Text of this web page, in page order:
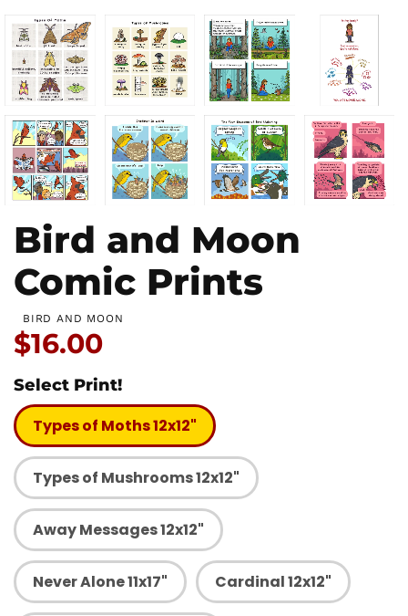
Bird and Moon
Comic Prints
BIRD AND MOON
Price:
$16.00
Select Print!
Types of Moths 12x12"
Types of Mushrooms 12x12"
Away Messages 12x12"
Never Alone 11x17" Cardinal 12x12"